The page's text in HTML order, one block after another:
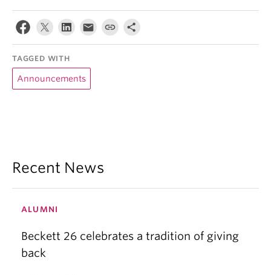
TAGGED WITH
Announcements
Recent News
ALUMNI
Beckett 26 celebrates a tradition of giving
back